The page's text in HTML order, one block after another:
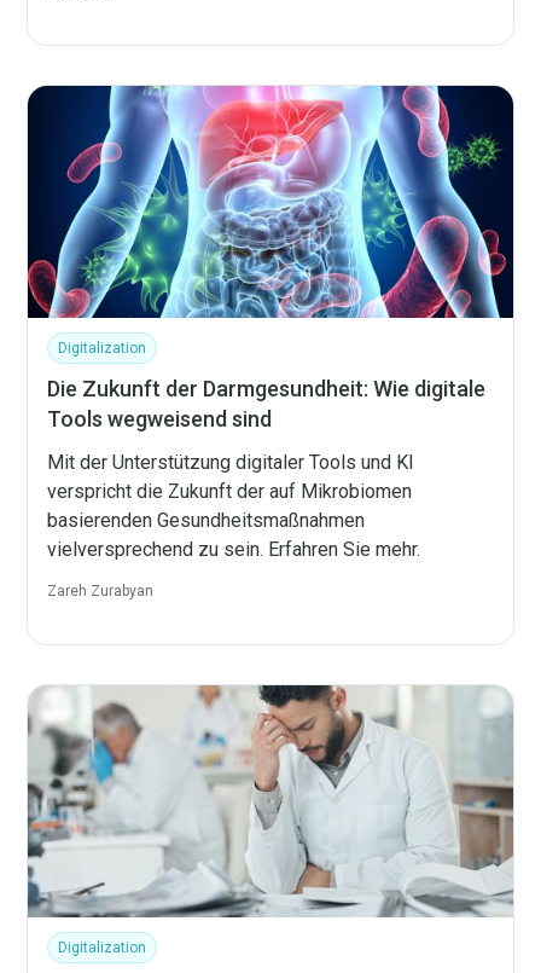
Digitalization
Die Zukunft der Darmgesundheit: Wie digitale
Tools wegweisend sind
Mit der Unterstützung digitaler Tools und KI
verspricht die Zukunft der auf Mikrobiomen
basierenden Gesundheitsmaßnahmen
vielversprechend zu sein. Erfahren Sie mehr.
Zareh Zurabyan
Digitalization